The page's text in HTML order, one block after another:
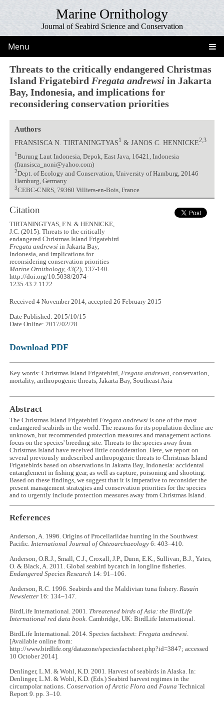
Marine Ornithology
Journal of Seabird Science and Conservation
Menu
Threats to the critically endangered Christmas
Island Frigatebird Fregata andrewsi in Jakarta
Bay, Indonesia, and implications for
reconsidering conservation priorities
Authors
FRANSISCA N. TIRTANINGTYAS1 & JANOS C. HENNICKE2,3
1Burung Laut Indonesia, Depok, East Java, 16421, Indonesia
(fransisca_noni@yahoo.com)
2Dept. of Ecology and Conservation, University of Hamburg, 20146
Hamburg, Germany
3CEBC-CNRS, 79360 Villiers-en-Bois, France
Citation
TIRTANINGTYAS, F.N. & HENNICKE,
J.C. (2015). Threats to the critically
endangered Christmas Island Frigatebird
Fregata andrewsi in Jakarta Bay,
Indonesia, and implications for
reconsidering conservation priorities
Marine Ornithology, 43(2), 137-140.
http://doi.org/10.5038/2074-
1235.43.2.1122
Received 4 November 2014, accepted 26 February 2015
Date Published: 2015/10/15
Date Online: 2017/02/28
Download PDF
Key words: Christmas Island Frigatebird,Fregata andrewsi, conservation,
mortality, anthropogenic threats, Jakarta Bay, Southeast Asia
Abstract
The Christmas Island Frigatebird Fregata andrewsi is one of the most
endangered seabirds in the world. The reasons for its population decline are
unknown, but recommended protection measures and management actions
focus on the species' breeding site. Threats to the species away from
Christmas Island have received little consideration. Here, we report on
several previously undescribed anthropogenic threats to Christmas Island
Frigatebirds based on observations in Jakarta Bay, Indonesia: accidental
entanglement in fishing gear, as well as capture, poisoning and shooting.
Based on these findings, we suggest that it is imperative to reconsider the
present management strategies and conservation priorities for the species
and to urgently include protection measures away from Christmas Island.
References
Anderson, A. 1996. Origins of Procellariidae hunting in the Southwest
Pacific.International Journal of Osteoarchaeology 6: 403–410.
Anderson, O.R.J., Small, C.J., Croxall, J.P., Dunn, E.K., Sullivan, B.J., Yates,
O. & Black, A. 2011. Global seabird bycatch in longline fisheries.
Endangered Species Research 14: 91–106.
Anderson, R.C. 1996. Seabirds and the Maldivian tuna fishery.Rasain
Newsletter 16: 134–147.
BirdLife International. 2001. Threatened birds of Asia: the BirdLife
International red data book. Cambridge, UK: BirdLife International.
BirdLife International. 2014. Species factsheet:Fregata andrewsi.
[Available online from:
http://www.birdlife.org/datazone/speciesfactsheet.php?id=3847; accessed
10 October 2014].
Denlinger, L.M. & Wohl, K.D. 2001. Harvest of seabirds in Alaska. In:
Denlinger, L.M. & Wohl, K.D. (Eds.) Seabird harvest regimes in the
circumpolar nations.Conservation of Arctic Flora and Fauna Technical
Report 9. pp. 3–10.